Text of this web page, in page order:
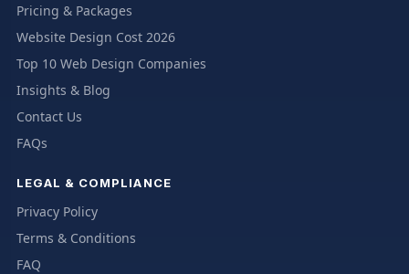
Pricing & Packages
Website Design Cost 2026
Top 10 Web Design Companies
Insights & Blog
Contact Us
FAQs
LEGAL & COMPLIANCE
Privacy Policy
Terms & Conditions
FAQ